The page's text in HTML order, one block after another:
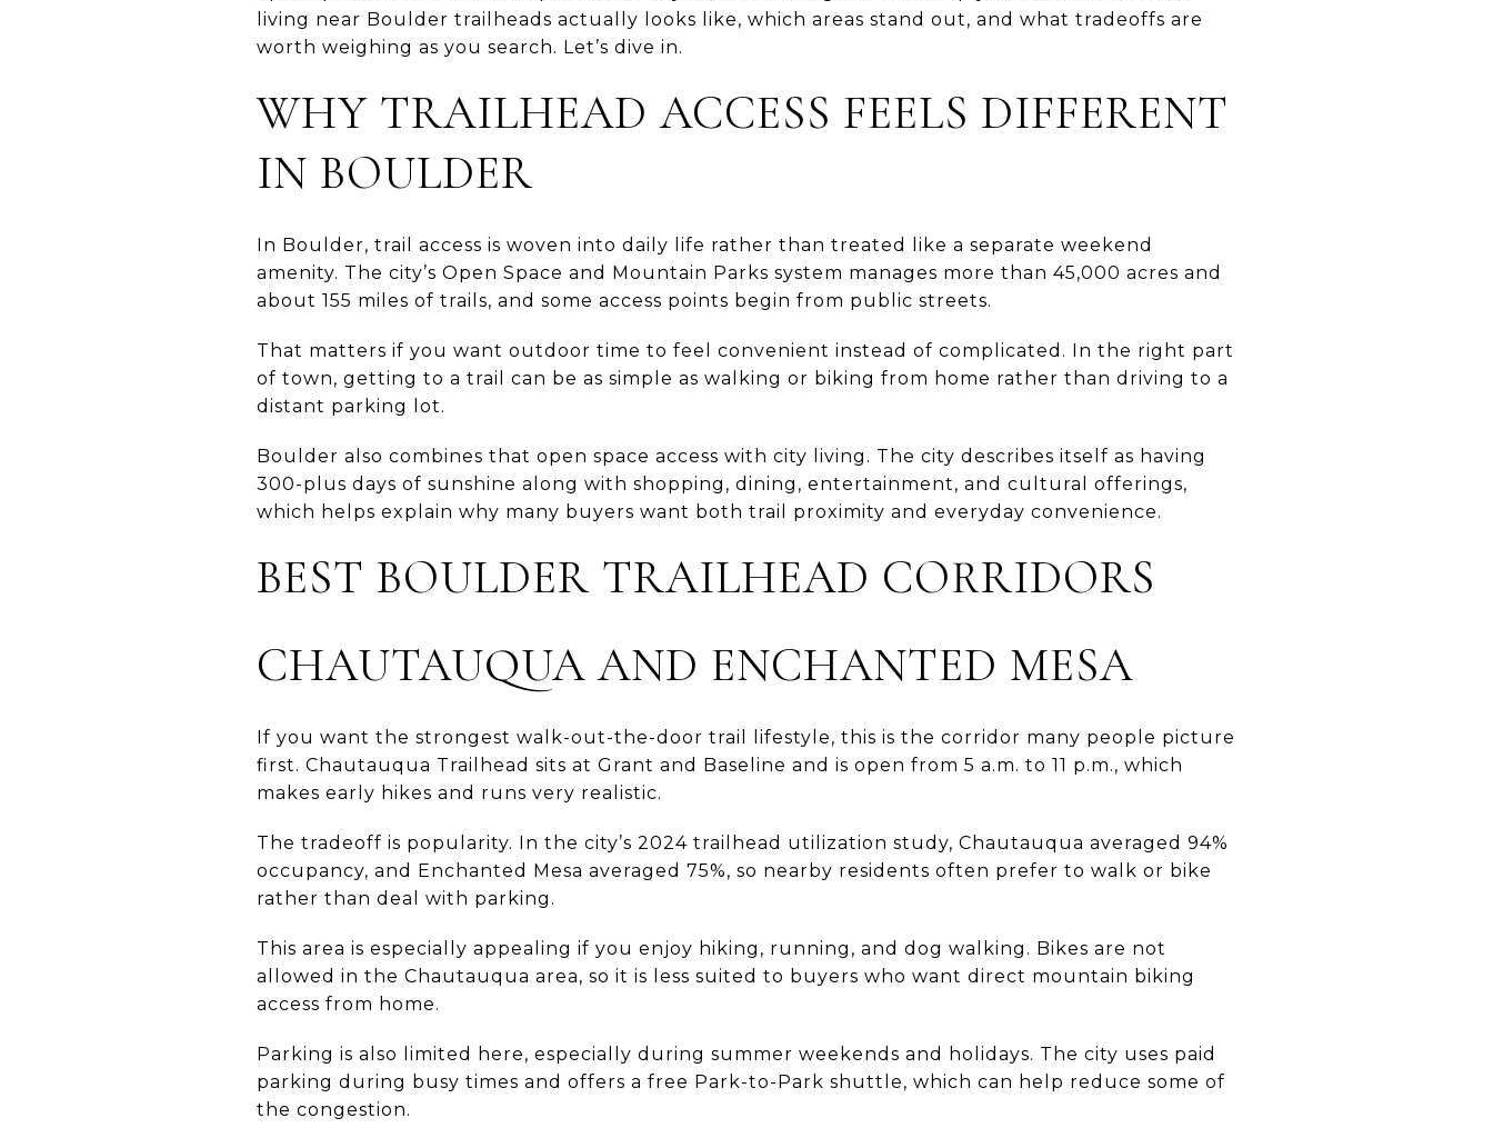
living near Boulder trailheads actually looks like, which areas stand out, and what tradeoffs are
worth weighing as you search. Let’s dive in.
WHY TRAILHEAD ACCESS FEELS DIFFERENT
IN BOULDER
In Boulder, trail access is woven into daily life rather than treated like a separate weekend
amenity. The city’s Open Space and Mountain Parks system manages more than 45,000 acres and
about 155 miles of trails, and some access points begin from public streets.
That matters if you want outdoor time to feel convenient instead of complicated. In the right part
of town, getting to a trail can be as simple as walking or biking from home rather than driving to a
distant parking lot.
Boulder also combines that open space access with city living. The city describes itself as having
300-plus days of sunshine along with shopping, dining, entertainment, and cultural offerings,
which helps explain why many buyers want both trail proximity and everyday convenience.
BEST BOULDER TRAILHEAD CORRIDORS
CHAUTAUQUA AND ENCHANTED MESA
If you want the strongest walk-out-the-door trail lifestyle, this is the corridor many people picture
first. Chautauqua Trailhead sits at Grant and Baseline and is open from 5 a.m. to 11 p.m., which
makes early hikes and runs very realistic.
The tradeoff is popularity. In the city’s 2024 trailhead utilization study, Chautauqua averaged 94%
occupancy, and Enchanted Mesa averaged 75%, so nearby residents often prefer to walk or bike
rather than deal with parking.
This area is especially appealing if you enjoy hiking, running, and dog walking. Bikes are not
allowed in the Chautauqua area, so it is less suited to buyers who want direct mountain biking
access from home.
Parking is also limited here, especially during summer weekends and holidays. The city uses paid
parking during busy times and offers a free Park-to-Park shuttle, which can help reduce some of
the congestion.